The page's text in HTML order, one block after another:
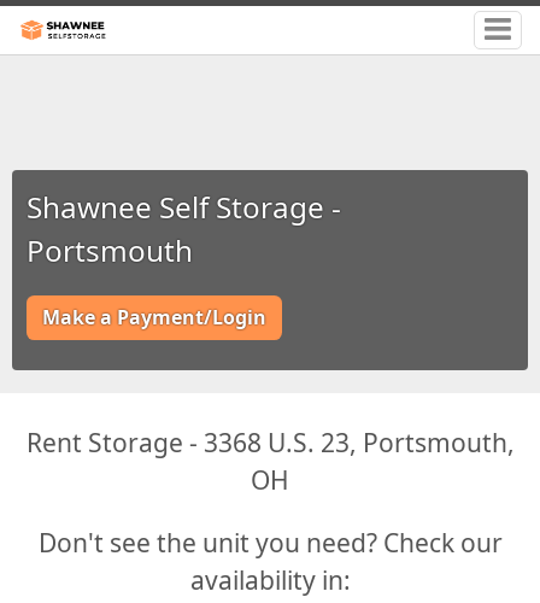
Shawnee Self Storage -
Portsmouth
Make a Payment/Login
Rent Storage - 3368 U.S. 23, Portsmouth,
OH
Don't see the unit you need? Check our
availability in: